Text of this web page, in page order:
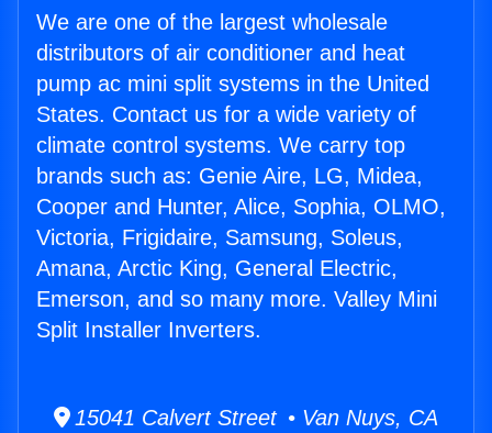
We are one of the largest wholesale
distributors of air conditioner and heat
pump ac mini split systems in the United
States. Contact us for a wide variety of
climate control systems. We carry top
brands such as: Genie Aire, LG, Midea,
Cooper and Hunter, Alice, Sophia, OLMO,
Victoria, Frigidaire, Samsung, Soleus,
Amana, Arctic King, General Electric,
Emerson, and so many more. Valley Mini
Split Installer Inverters.
15041 Calvert Street • Van Nuys, CA